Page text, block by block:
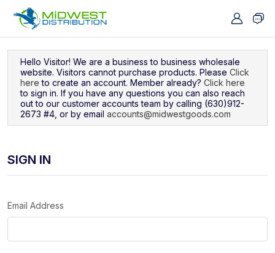
Hello Visitor! We are a business to business wholesale
website. Visitors cannot purchase products. Please Click
here to create an account. Member already? Click here
to sign in. If you have any questions you can also reach
out to our customer accounts team by calling (630)912-
2673 #4, or by email accounts@midwestgoods.com
SIGN IN
Email Address
Navigated to Sign In